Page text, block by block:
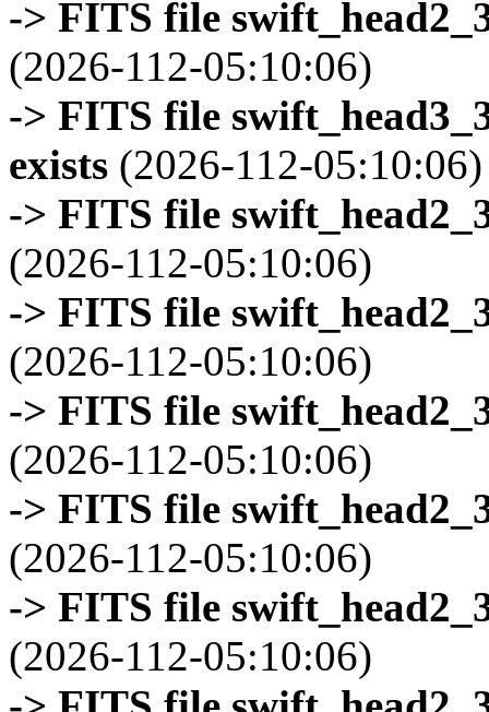
-> FITS file
(2026-112-05:10:06)
-> FITS file
exists (2026-112-05:10:06)
-> FITS file
(2026-112-05:10:06)
-> FITS file
(2026-112-05:10:06)
-> FITS file
(2026-112-05:10:06)
-> FITS file
(2026-112-05:10:06)
-> FITS file
(2026-112-05:10:06)